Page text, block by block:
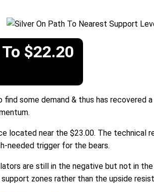
$22.20
find some demand & thus has
located near the $23.00. The
needed trigger for the bears.
are still in the negative but not in
zones rather than the upside